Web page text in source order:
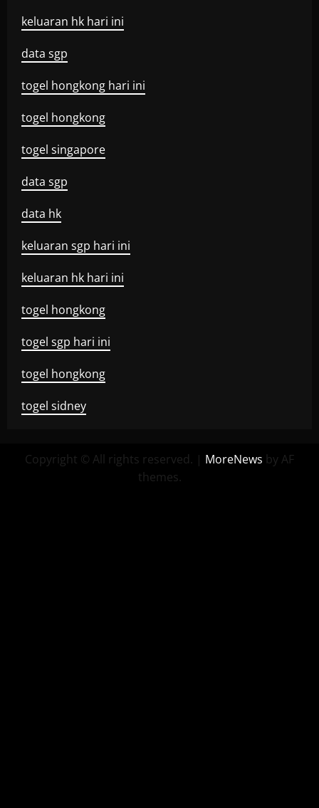
keluaran hk hari ini
data sgp
togel hongkong hari ini
togel hongkong
togel singapore
data sgp
data hk
keluaran sgp hari ini
keluaran hk hari ini
togel hongkong
togel sgp hari ini
togel hongkong
togel sidney
Copyright © All rights reserved. | MoreNews by AF
themes.